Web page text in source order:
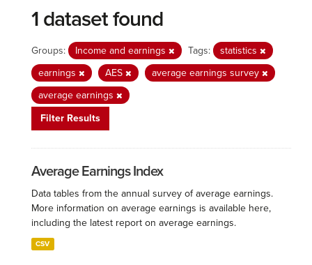
1 dataset found
Groups: Income and earnings Tags:
statistics
earnings
AES
average earnings survey
average earnings
Filter Results
Average Earnings Index
Data tables from the annual survey of average earnings.
More information on average earnings is available here,
including the latest report on average earnings.
CSV